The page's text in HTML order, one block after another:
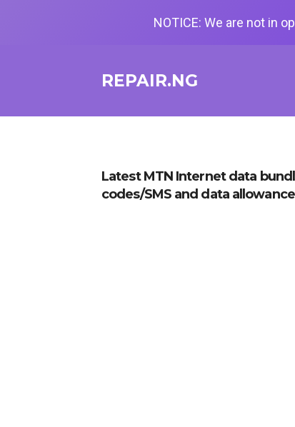
REPAIR.NG
Latest MTN Internet data
codes/SMS and data allowance
NOTICE: We are not in